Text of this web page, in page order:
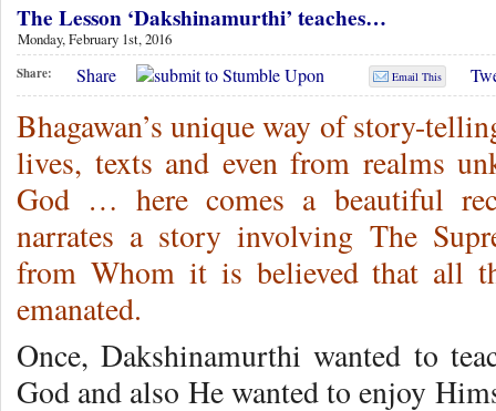
The Lesson ‘Dakshinamurthi’ teaches…
Monday, February 1st, 2016
Share: Share Email This
Bhagawan’s unique way of story-
lives, texts and even from realms
God … here comes a beautiful
narrates a story involving The
from Whom it is believed that all
emanated.
Once, Dakshinamurthi wanted to
God and also He wanted to enjoy